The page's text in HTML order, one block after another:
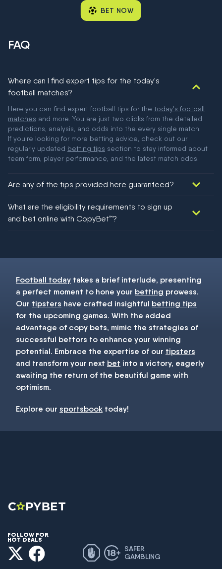
BET NOW
FAQ
Where can I find expert tips for the today's
football matches?
Here you can find expert football tips for the today's football
matches and more. You are just two clicks from the detailed
predictions, analysis, and odds into the every single match.
If you're looking for more betting advice, check out our
regularly updated betting tips section to stay informed about
team form, player performance, and the latest match odds.
Are any of the tips provided here guaranteed?
football!
What are the eligibility requirements to sign up
and bet online with CopyBet™?
Football today takes a brief interlude, presenting
a perfect moment to hone your betting prowess.
Our tipsters have crafted insightful betting tips
for the upcoming games. With the added
advantage of copy bets, mimic the strategies of
successful bettors to enhance your winning
potential. Embrace the expertise of our tipsters
and transform your next bet into a victory, eagerly
awaiting the return of the beautiful game with
optimism.
Explore our sportsbook today!
FOLLOW FOR
HOT DEALS
SAFER
GAMBLING